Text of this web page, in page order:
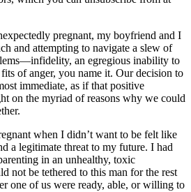
pregnant, my boyfriend and I
and attempting to navigate a slew of
an egregious inability to
of anger, you name it. Our decision to
immediate, as if that positive
on the myriad of reasons why we could
when I didn’t want to be felt like
a legitimate threat to my future. I had
in an unhealthy, toxic
not be tethered to this man for the rest
one of us were ready, able, or willing to